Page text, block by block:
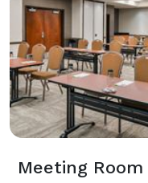
Meeting Room